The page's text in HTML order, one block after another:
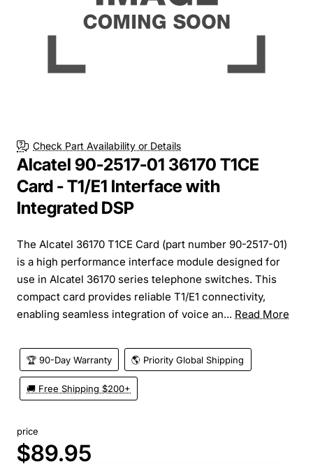
Check Part Availability or Details
Alcatel 90-2517-01 36170 T1CE
Card - T1/E1 Interface with
Integrated DSP
The Alcatel 36170 T1CE Card (part number 90-2517-01)
is a high performance interface module designed for
use in Alcatel 36170 series telephone switches. This
compact card provides reliable T1/E1 connectivity,
enabling seamless integration of voice an... Read More
🏆 90-Day Warranty 🌎 Priority Global Shipping
🚚 Free Shipping $200+
price
$89.95